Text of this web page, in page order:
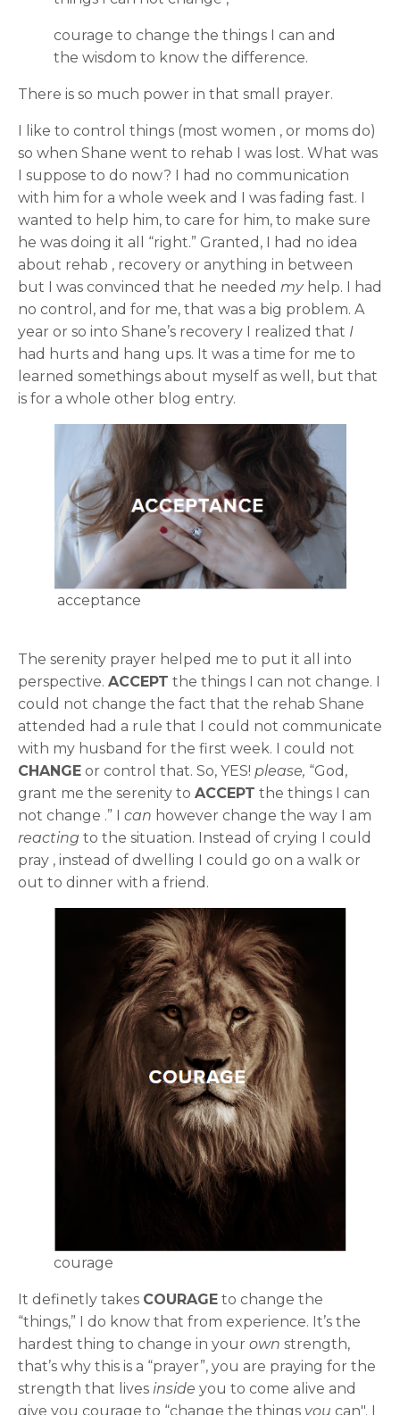
courage to change the things I can and
the wisdom to know the difference.
There is so much power in that small prayer.
I like to control things (most women , or moms do)
so when Shane went to rehab I was lost. What was
I suppose to do now? I had no communication
with him for a whole week and I was fading fast. I
wanted to help him, to care for him, to make sure
he was doing it all “right.” Granted, I had no idea
about rehab , recovery or anything in between
but I was convinced that he needed myhelp. I had
no control, and for me, that was a big problem. A
year or so into Shane’s recovery I realized that I
had hurts and hang ups. It was a time for me to
learned somethings about myself as well, but that
is for a whole other blog entry.
acceptance
The serenity prayer helped me to put it all into
perspective. ACCEPT the things I can not change. I
could not change the fact that the rehab Shane
attended had a rule that I could not communicate
with my husband for the first week. I could not
CHANGE or control that. So, YES! please, “God,
grant me the serenity to ACCEPT the things I can
not change .” I can however change the way I am
reacting to the situation. Instead of crying I could
pray , instead of dwelling I could go on a walk or
out to dinner with a friend.
courage
It definetly takes COURAGE to change the
“things,” I do know that from experience. It’s the
hardest thing to change in your own strength,
that’s why this is a “prayer”, you are praying for the
strength that lives inside you to come alive and
give you courage to “change the things you can". I